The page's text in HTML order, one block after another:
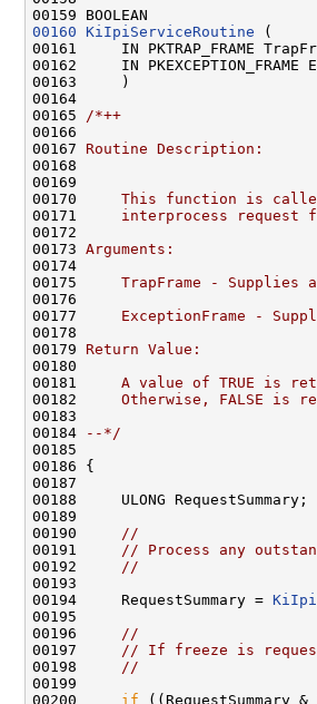
00160 KiIpiServiceRoutine (
00161     IN PKTRAP_FRAME
00162     IN PKEXCEPTION_FRAME
00163     )
00164
00165
/*++
00166
00167 Routine Description:
00168
00169
00170
This function is
00171
interprocess request
00172
00173 Arguments:
00174
00175
TrapFrame - Supplies
00176
00177
ExceptionFrame -
00178
00179 Return Value:
00180
00181
A value of TRUE is
00182
Otherwise, FALSE is
00183
00184
--*/
00185
00186 {
00187
00188     ULONG RequestSummary;
00189
00190
//
00191
// Process any
00192
//
00193
00194     RequestSummary =
00195
00196
//
00197
// If freeze is
00198
//
00199
00200 if ((RequestSummary &